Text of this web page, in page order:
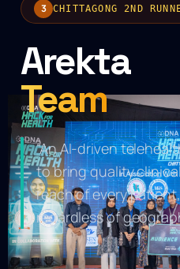
3 CHITTAGONG 2ND
Arekta
Team
“An AI-driven
to bring quality
reach of every
regardless of